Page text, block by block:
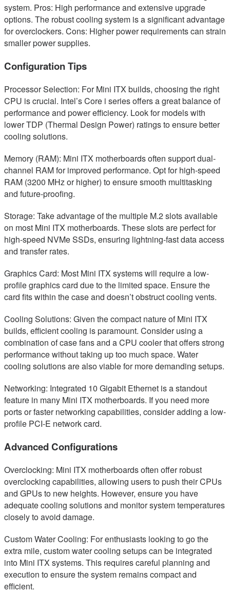
system. Pros: High performance and extensive upgrade
options. The robust cooling system is a significant advantage
for overclockers. Cons: Higher power requirements can strain
smaller power supplies.
Configuration Tips
Processor Selection: For Mini ITX builds, choosing the right
CPU is crucial. Intel’s Core i series offers a great balance of
performance and power efficiency. Look for models with
lower TDP (Thermal Design Power) ratings to ensure better
cooling solutions.
Memory (RAM): Mini ITX motherboards often support dual-
channel RAM for improved performance. Opt for high-speed
RAM (3200 MHz or higher) to ensure smooth multitasking
and future-proofing.
Storage: Take advantage of the multiple M.2 slots available
on most Mini ITX motherboards. These slots are perfect for
high-speed NVMe SSDs, ensuring lightning-fast data access
and transfer rates.
Graphics Card: Most Mini ITX systems will require a low-
profile graphics card due to the limited space. Ensure the
card fits within the case and doesn’t obstruct cooling vents.
Cooling Solutions: Given the compact nature of Mini ITX
builds, efficient cooling is paramount. Consider using a
combination of case fans and a CPU cooler that offers strong
performance without taking up too much space. Water
cooling solutions are also viable for more demanding setups.
Networking: Integrated 10 Gigabit Ethernet is a standout
feature in many Mini ITX motherboards. If you need more
ports or faster networking capabilities, consider adding a low-
profile PCI-E network card.
Advanced Configurations
Overclocking: Mini ITX motherboards often offer robust
overclocking capabilities, allowing users to push their CPUs
and GPUs to new heights. However, ensure you have
adequate cooling solutions and monitor system temperatures
closely to avoid damage.
Custom Water Cooling: For enthusiasts looking to go the
extra mile, custom water cooling setups can be integrated
into Mini ITX systems. This requires careful planning and
execution to ensure the system remains compact and
efficient.